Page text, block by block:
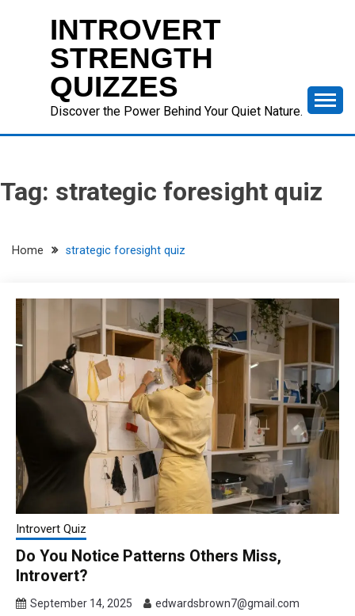
INTROVERT
STRENGTH
QUIZZES
Discover the Power Behind Your Quiet Nature.
Tag: strategic foresight quiz
Home strategic foresight quiz
Introvert Quiz
Do You Notice Patterns Others Miss,
Introvert?
September 14, 2025 edwardsbrown7@gmail.com